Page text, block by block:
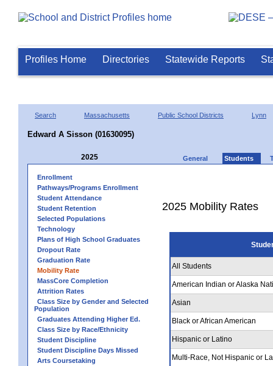
Profiles Home Directories Statewide Reports
Search Massachusetts Public School Districts Lynn
Edward A Sisson (01630095)
2025 General Students
Enrollment
Pathways/Programs Enrollment
Student Attendance
Student Retention
Selected Populations
Technology
Plans of High School Graduates
Dropout Rate
Graduation Rate
Mobility Rate
MassCore Completion
Attrition Rates
Class Size by Gender and Selected
Population
Graduates Attending Higher Ed.
Class Size by Race/Ethnicity
Student Discipline
Student Discipline Days Missed
Arts Coursetaking
2025 Mobility Rates
All Students
American Indian or Alaska
Asian
Black or African American
Hispanic or Latino
Multi-Race, Not Hispanic or